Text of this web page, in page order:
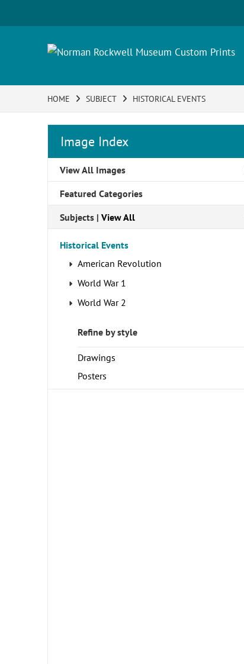
HOME SUBJECT HISTORICAL EVENTS
Image Index
View All Images
Featured Categories
Subjects | View All
Historical Events
American Revolution
World War 1
World War 2
Refine by style
Drawings
Posters